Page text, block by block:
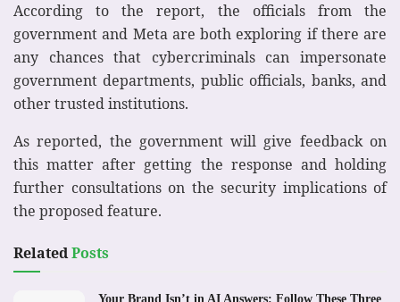
According to the report, the officials from the
government and Meta are both exploring if there are
any chances that cybercriminals can impersonate
government departments, public officials, banks, and
other trusted institutions.
As reported, the government will give feedback on
this matter after getting the response and holding
further consultations on the security implications of
the proposed feature.
RelatedPosts
Your Brand Isn’t in AI Answers: Follow These Three